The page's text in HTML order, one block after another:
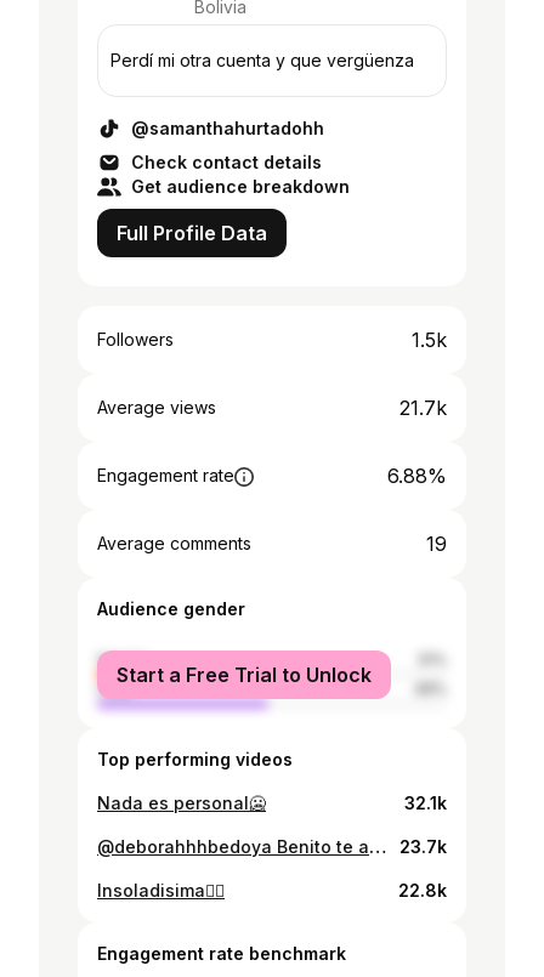
Bolivia
Perdí mi otra cuenta y que vergüenza
@samanthahurtadohh
Check contact details
Get audience breakdown
Full Profile Data
Followers 1.5k
Average views 21.7k
Engagement rate 6.88%
Average comments 19
Audience gender
female
male
Start a Free Trial to Unlock
Top performing videos
Nada es personal🥶 32.1k
@deborahhhbedoya Benito te amamos🛐 23.7k
Insoladisima😵‍💫 22.8k
Engagement rate benchmark